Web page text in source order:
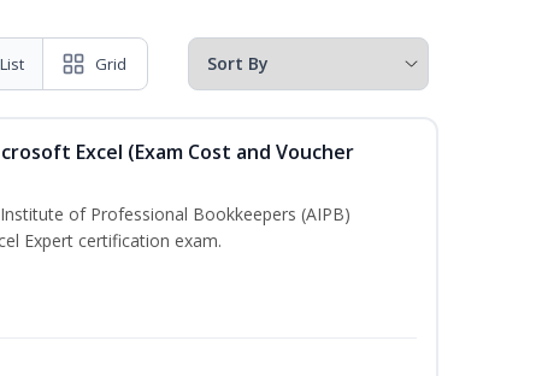
List Grid
Excel (Exam Cost and Voucher
of Professional Bookkeepers (AIPB)
Expert certification exam.